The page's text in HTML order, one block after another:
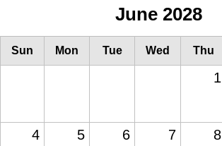
June 2028
Sun Mon Tue Wed Thu
1
4 5 6 7 8